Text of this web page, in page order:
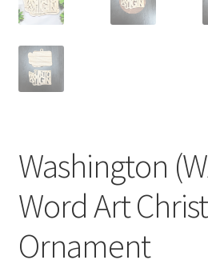
Washington
Word Art
Ornament